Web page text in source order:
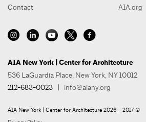
Contact
AIA.org
AIA New York | Center for Architecture
536 LaGuardia Place, New York, NY 10012
212-683-0023 | info@aiany.org
AIA New York | Center for Architecture 2026 - 2017 ©